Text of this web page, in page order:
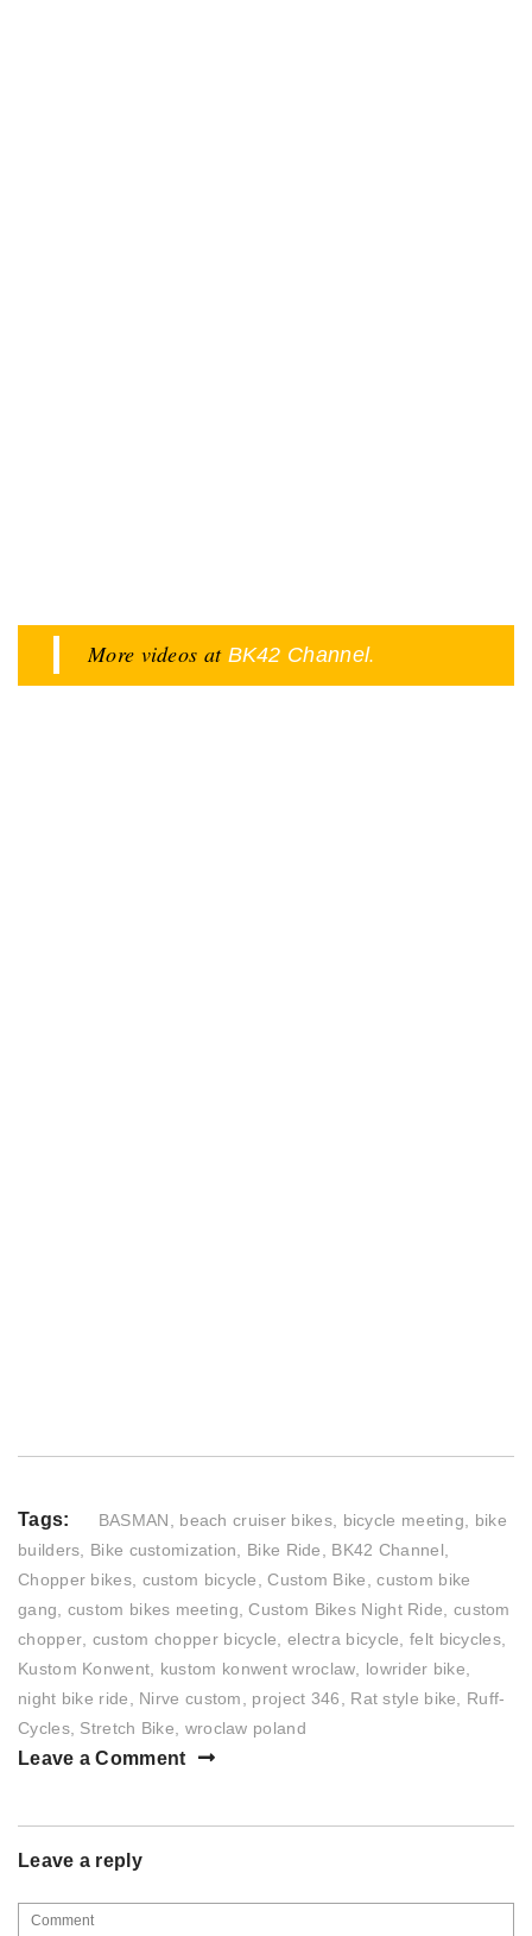
More videos at BK42 Channel.
Tags: BASMAN beach cruiser bikes, bicycle meeting
bike
builders
Bike customization Bike Ride BK42 Channel
Chopper bikes, custom bicycle ,Custom Bike ,custom bike
gang
custom bikes meeting ,Custom Bikes Night Ride
custom
chopper custom chopper bicycle electra bicycle ,felt bicycles,
Kustom Konwent
kustom konwent wroclaw lowrider bike
night bike ride
Nirve custom project 346 Rat style bike
Ruff-
Cycles, Stretch Bike wroclaw poland
Leave a Comment
Leave a reply